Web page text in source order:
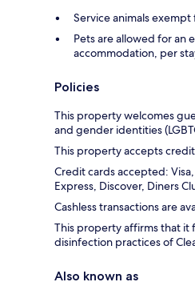
Service animals
Pets are allowed for an
accommodation, per
Policies
This property welcomes
and gender identities
This property accepts
Credit cards accepted:
Express, Discover, Diners
Cashless transactions are
This property affirms that it
disinfection practices of
Also known as